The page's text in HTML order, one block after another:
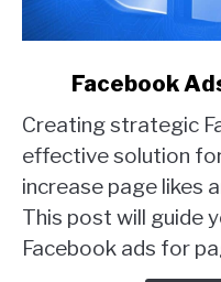
Facebook
Ads
to
Get
Followers!
Facebook
Creating strategic
effective solution
increase page likes
This post will guide
Facebook ads for